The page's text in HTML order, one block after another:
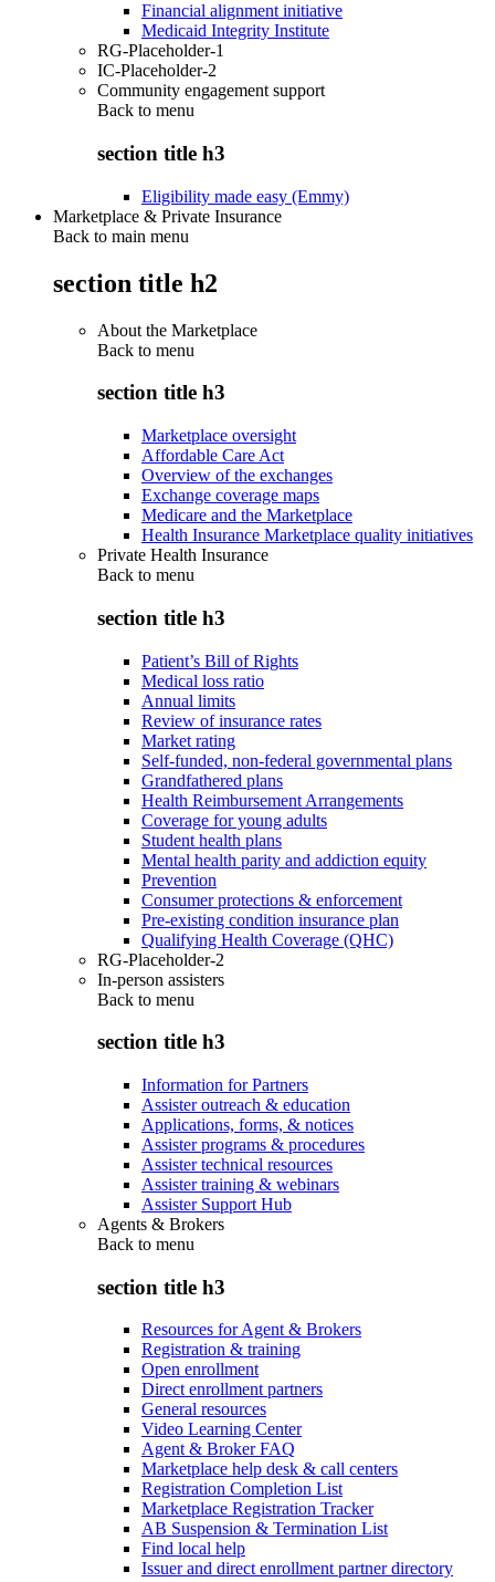
Financial alignment initiative
Medicaid Integrity Institute
RG-Placeholder-1
IC-Placeholder-2
Community engagement support
Back to menu
section title h3
Eligibility made easy (Emmy)
Marketplace & Private Insurance
Back to main menu
section title h2
About the Marketplace
Back to menu
section title h3
Marketplace oversight
Affordable Care Act
Overview of the exchanges
Exchange coverage maps
Medicare and the Marketplace
Health Insurance Marketplace quality initiatives
Private Health Insurance
Back to menu
section title h3
Patient’s Bill of Rights
Medical loss ratio
Annual limits
Review of insurance rates
Market rating
Self-funded, non-federal governmental plans
Grandfathered plans
Health Reimbursement Arrangements
Coverage for young adults
Student health plans
Mental health parity and addiction equity
Prevention
Consumer protections & enforcement
Pre-existing condition insurance plan
Qualifying Health Coverage (QHC)
RG-Placeholder-2
In-person assisters
Back to menu
section title h3
Information for Partners
Assister outreach & education
Applications, forms, & notices
Assister programs & procedures
Assister technical resources
Assister training & webinars
Assister Support Hub
Agents & Brokers
Back to menu
section title h3
Resources for Agent & Brokers
Registration & training
Open enrollment
Direct enrollment partners
General resources
Video Learning Center
Agent & Broker FAQ
Marketplace help desk & call centers
Registration Completion List
Marketplace Registration Tracker
AB Suspension & Termination List
Find local help
Issuer and direct enrollment partner directory